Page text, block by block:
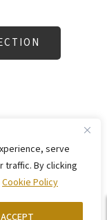
serve
traffic. By clicking
Cookie Policy
ACCEPT
KINGMAICO
Haus,